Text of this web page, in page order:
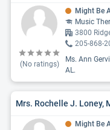
(No ratings)
Might Be
Music
3800
205-868-
Ms. Ann
AL.
Mrs. Rochelle J. Loney,
Might Be